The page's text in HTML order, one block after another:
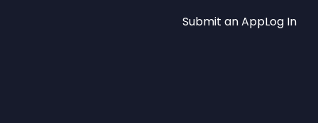
Submit an AppLog In